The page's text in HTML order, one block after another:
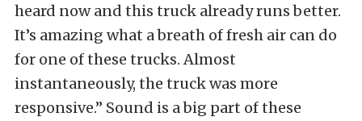
heard now and this truck already runs better.
It’s amazing what a breath of fresh air can do
for one of these trucks. Almost
instantaneously, the truck was more
responsive.” Sound is a big part of these